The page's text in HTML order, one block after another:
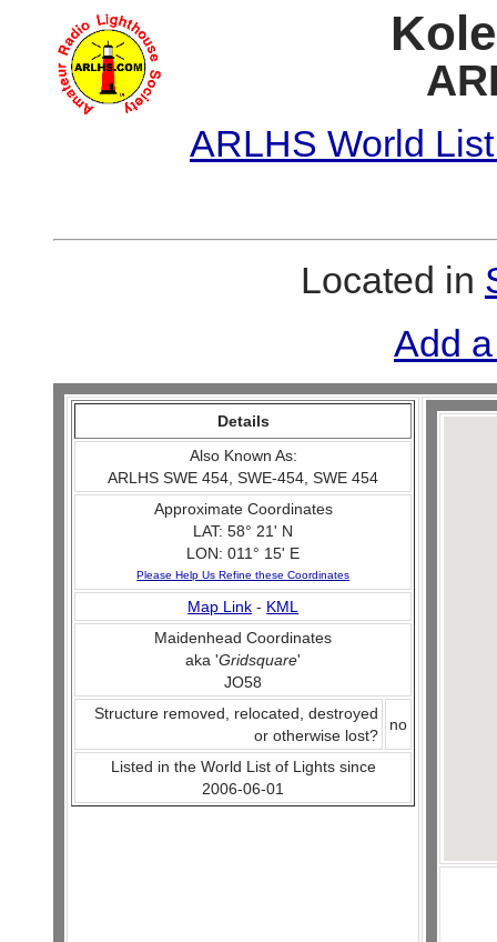
ARLHS World
Located in
Add
Details
Also Known As:
ARLHS SWE 454, SWE-454, SWE 454
Approximate Coordinates
LAT: 58° 21' N
LON: 011° 15' E
Please Help Us Refine these Coordinates
Map Link - KML
Maidenhead Coordinates
aka 'Gridsquare'
JO58
Structure removed, relocated, destroyed
or otherwise lost?
no
Listed in the World List of Lights since
2006-06-01